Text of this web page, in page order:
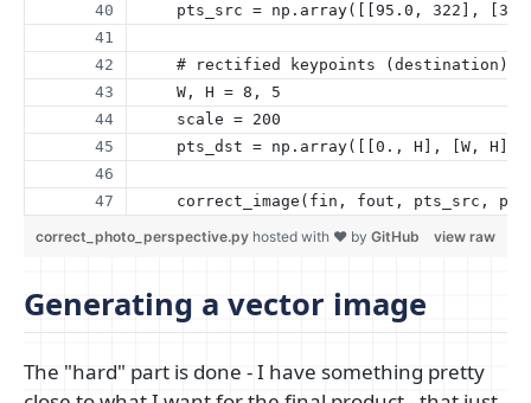
pts_src = np.array([[95.0, 322],
    # rectified keypoints (destination)
    W, H = 8, 5
    scale = 200
pts_dst = np.array([[0., H], [W, H],
correct_image(fin, fout, pts_src,
view raw
correct_photo_perspective.py hosted with ❤ by GitHub
Generating a vector image
The "hard" part is done - I have something pretty